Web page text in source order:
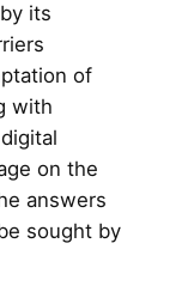
its
of
with
on the
answers
sought by